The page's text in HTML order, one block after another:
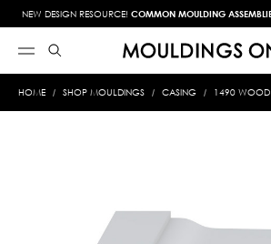
NEW DESIGN RESOURCE! COMMON MOULDING
HOME SHOP MOULDINGS CASING 1490